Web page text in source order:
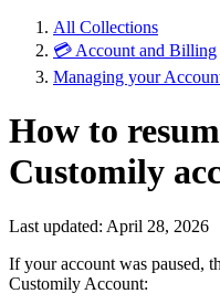
All Collections
💳 Account and Billing
Managing your
How to
Customily
Last updated: April 28, 2026
If your account was paused,
Customily Account: